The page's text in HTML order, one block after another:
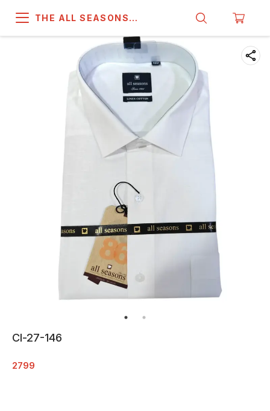
THE ALL SEASONS
Cl-27-146
2799